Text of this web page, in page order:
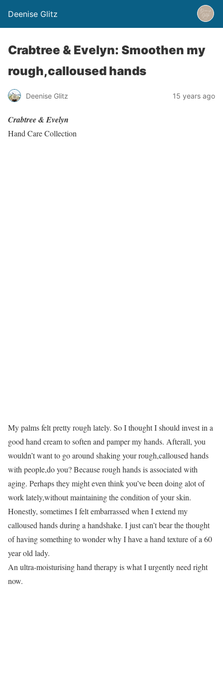
Deenise Glitz
Crabtree & Evelyn: Smoothen my
rough,calloused hands
Deenise Glitz 15 years ago
Crabtree & Evelyn
Hand Care Collection
My palms felt pretty rough lately. So I thought I should invest in a
good hand cream to soften and pamper my hands. Afterall, you
wouldn’t want to go around shaking your rough,calloused hands
with people,do you? Because rough hands is associated with
aging. Perhaps they might even think you’ve been doing alot of
work lately,without maintaining the condition of your skin.
Honestly, sometimes I felt embarrassed when I extend my
calloused hands during a handshake. I just can’t bear the thought
of having something to wonder why I have a hand texture of a 60
year old lady.
An ultra-moisturising hand therapy is what I urgently need right
now.